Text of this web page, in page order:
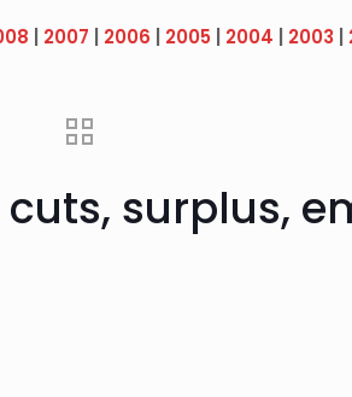
2007 2006 2005 2004 2003
surplus,